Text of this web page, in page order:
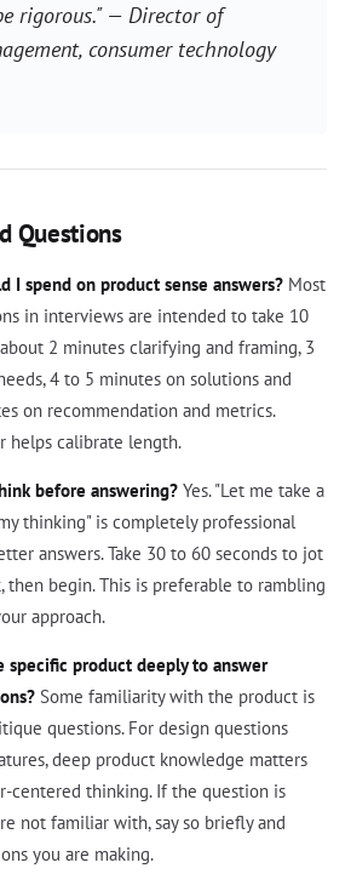
rigorous." — Director of
consumer technology
Questions
I spend on product sense answers? Most
in interviews are intended to take 10
2 minutes clarifying and framing, 3
4 to 5 minutes on solutions and
on recommendation and metrics.
helps calibrate length.
before answering? Yes. "Let me take a
thinking" is completely professional
answers. Take 30 to 60 seconds to jot
then begin. This is preferable to rambling
approach.
specific product deeply to answer
Some familiarity with the product is
questions. For design questions
deep product knowledge matters
centered thinking. If the question is
not familiar with, say so briefly and
you are making.